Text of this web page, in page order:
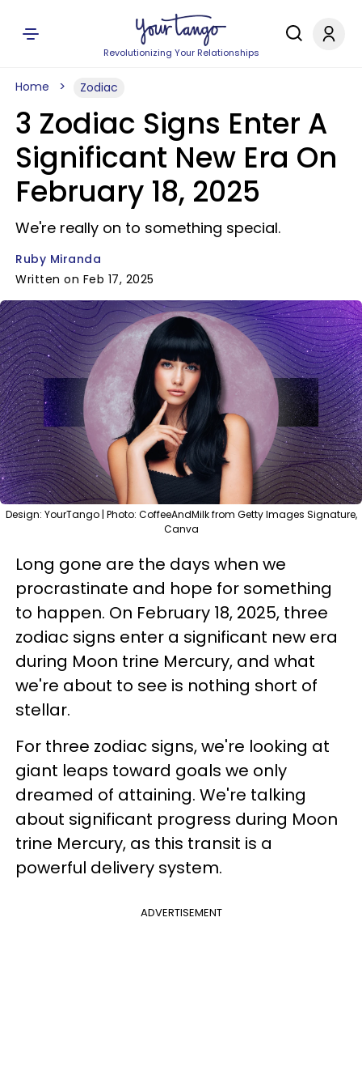
Revolutionizing Your Relationships
Home Zodiac
3 Zodiac Signs Enter A
Significant New Era On
February 18, 2025
We're really on to something special.
Ruby Miranda
Written on Feb 17, 2025
Design: YourTango | Photo: CoffeeAndMilk from Getty Images Signature,
Canva
Long gone are the days when we
procrastinate and hope for something
to happen. On February 18, 2025, three
zodiac signs enter a significant new era
during Moon trine Mercury, and what
we're about to see is nothing short of
stellar.
For three zodiac signs, we're looking at
giant leaps toward goals we only
dreamed of attaining. We're talking
about significant progress during Moon
trine Mercury, as this transit is a
powerful delivery system.
ADVERTISEMENT